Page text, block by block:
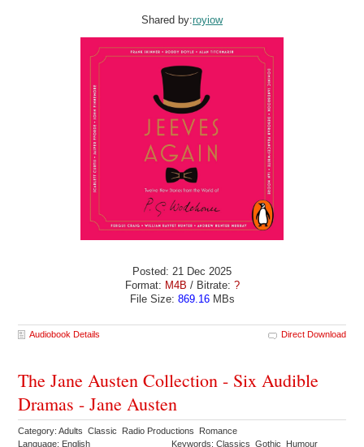
Shared by:royiow
Posted: 21 Dec 2025
Format: M4B / Bitrate: ?
File Size: 869.16MBs
Audiobook Details Direct Download
The Jane Austen Collection - Six Audible
Dramas - Jane Austen
Category: Adults Classic Radio Productions Romance
Language: English
Keywords: Classics Gothic Humour